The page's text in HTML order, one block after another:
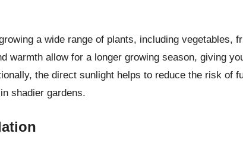
a wide range of plants, including vegetables,
warmth allow for a longer growing season, giving
the direct sunlight helps to reduce the risk of
shadier gardens.